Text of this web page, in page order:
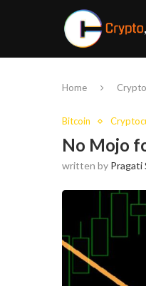
Home
Bitcoin
No Mojo
written by Pragati